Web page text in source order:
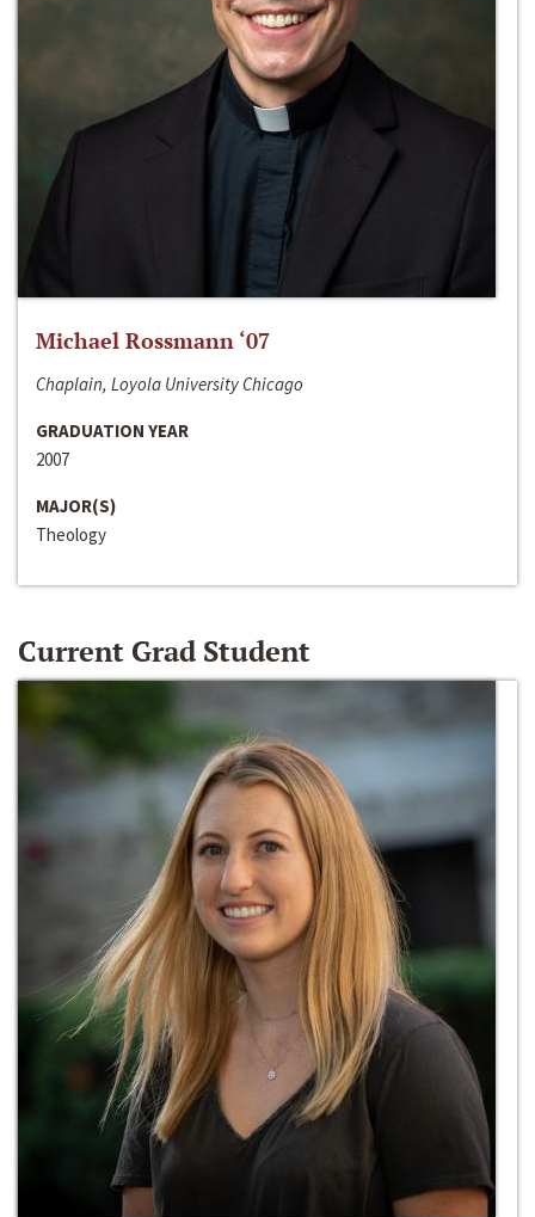
Michael Rossmann ‘07
Chaplain, Loyola University Chicago
GRADUATION YEAR
2007
MAJOR(S)
Theology
Current Grad Student